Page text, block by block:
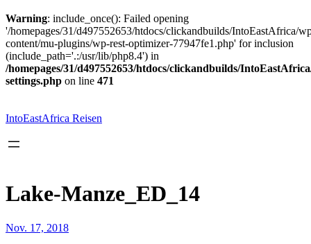
Warning: include_once(): Failed opening
'/homepages/31/d497552653/htdocs/clickandbuilds/IntoEastAfrica/
content/mu-plugins/wp-rest-optimizer-77947fe1.php' for inclusion
(include_path='.:/usr/lib/php8.4') in
/homepages/31/d497552653/htdocs/clickandbuilds/
settings.php on line 471
springen
IntoEastAfrica Reisen
Lake-Manze_ED_14
Nov. 17, 2018